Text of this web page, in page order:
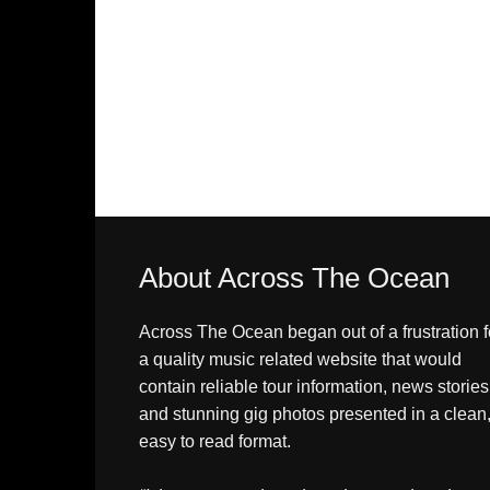
About Across The Ocean
Across The Ocean began out of a frustration
a quality music related website that would
contain reliable tour information, news stories
and stunning gig photos presented in a clean,
easy to read format.